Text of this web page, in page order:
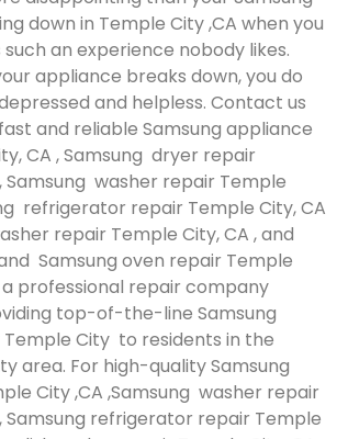
down in Temple City ,CA when you
an experience nobody likes.
appliance breaks down, you do
and helpless. Contact us
and reliable Samsung appliance
CA , Samsung dryer repair
Samsung washer repair Temple
refrigerator repair Temple City, CA
repair Temple City, CA , and
Samsung oven repair Temple
a professional repair company
top-of-the-line Samsung
City to residents in the
area. For high-quality Samsung
City ,CA ,Samsung washer repair
Samsung refrigerator repair Temple